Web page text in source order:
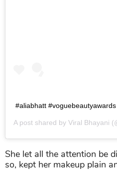
#aliabhatt
A post shared by Viral Bhayani
She let all the attention be
so, kept her makeup plain